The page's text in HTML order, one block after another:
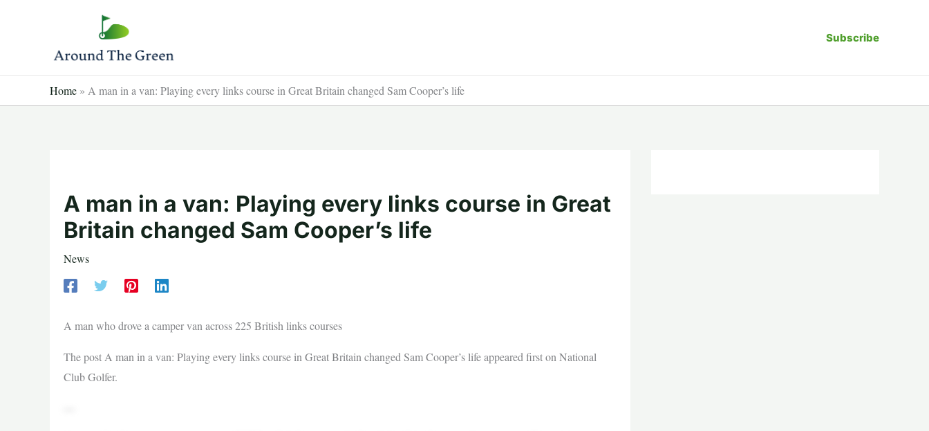
Subscribe
Home » A man in a van: Playing every links course in Great Britain changed Sam Cooper’s life
A man in a van: Playing every links course in Great
Britain changed Sam Cooper’s life
News
A man who drove a camper van across 225 British links courses
The post A man in a van: Playing every links course in Great Britain changed Sam Cooper’s life appeared first on National
Club Golfer.